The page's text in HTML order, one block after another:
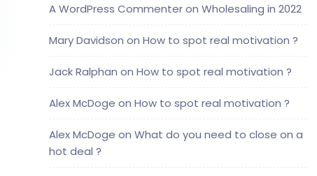
A WordPress Commenteron Wholesaling in 2022
Mary Davidson on How to spot real motivation ?
Jack Ralphan on How to spot real motivation ?
Alex McDoge on How to spot real motivation ?
Alex McDoge on What do you need to close on a
hot deal ?